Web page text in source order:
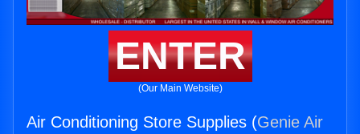
ENTER
(Our Main Website)
Air Conditioning Store Supplies (Genie Air